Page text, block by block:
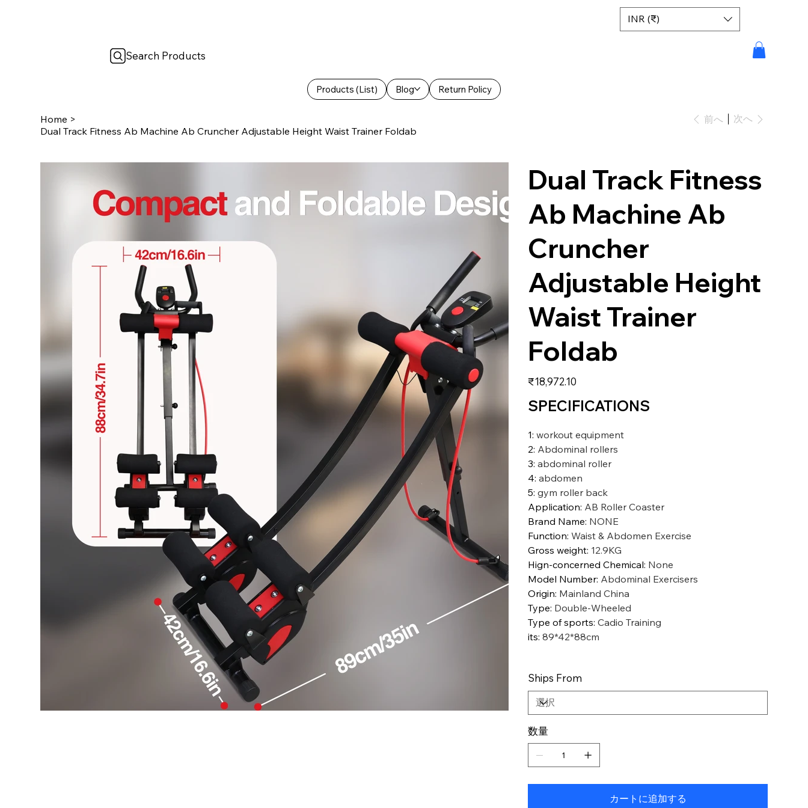
Products (List) Blog Return Policy
INR (₹)
Search Products
Home >
Dual Track Fitness Ab Machine Ab Cruncher Adjustable Height Waist Trainer Foldab
前へ 次へ
Dual Track Fitness
Ab Machine Ab
Cruncher
Adjustable Height
Waist Trainer
Foldab
価
格
₹18,972.10
SPECIFICATIONS
1: workout equipment
2: Abdominal rollers
3: abdominal roller
4: abdomen
5: gym roller back
Application: AB Roller Coaster
Brand Name: NONE
Function: Waist & Abdomen Exercise
Gross weight: 12.9KG
Hign-concerned Chemical: None
Model Number: Abdominal Exercisers
Origin: Mainland China
Type: Double-Wheeled
Type of sports: Cadio Training
its: 89*42*88cm
Ships From
数量
カートに追加する